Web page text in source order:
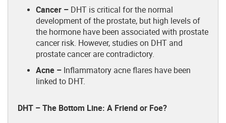
Cancer – DHT is critical for the normal
development of the prostate, but high levels of
the hormone have been associated with prostate
cancer risk. However, studies on DHT and
prostate cancer are contradictory.
Acne – Inflammatory acne flares have been
linked to DHT.
DHT – The Bottom Line: A Friend or Foe?